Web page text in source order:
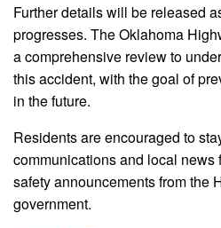
Further details will be released
progresses. The Oklahoma
a comprehensive review to
this accident, with the goal of
in the future.
Residents are encouraged to
communications and local news
safety announcements from the
government.